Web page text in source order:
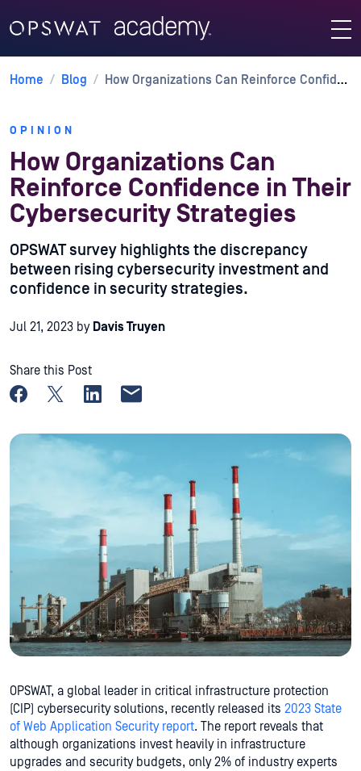
Home / Blog / How Organizations Can Reinforce Confidence in Their Cybersecurity Strategies
OPINION
How Organizations Can
Reinforce Confidence in Their
Cybersecurity Strategies
OPSWAT survey highlights the discrepancy
between rising cybersecurity investment and
confidence in security strategies.
Jul 21, 2023 by Davis Truyen
Share this Post
Share on Facebook
Share on X
Share on LinkedIn
Share by email
OPSWAT, a global leader in critical infrastructure protection
(CIP) cybersecurity solutions, recently released its 2023 State
of Web Application Security report. The report reveals that
although organizations invest heavily in infrastructure
upgrades and security budgets, only 2% of industry experts